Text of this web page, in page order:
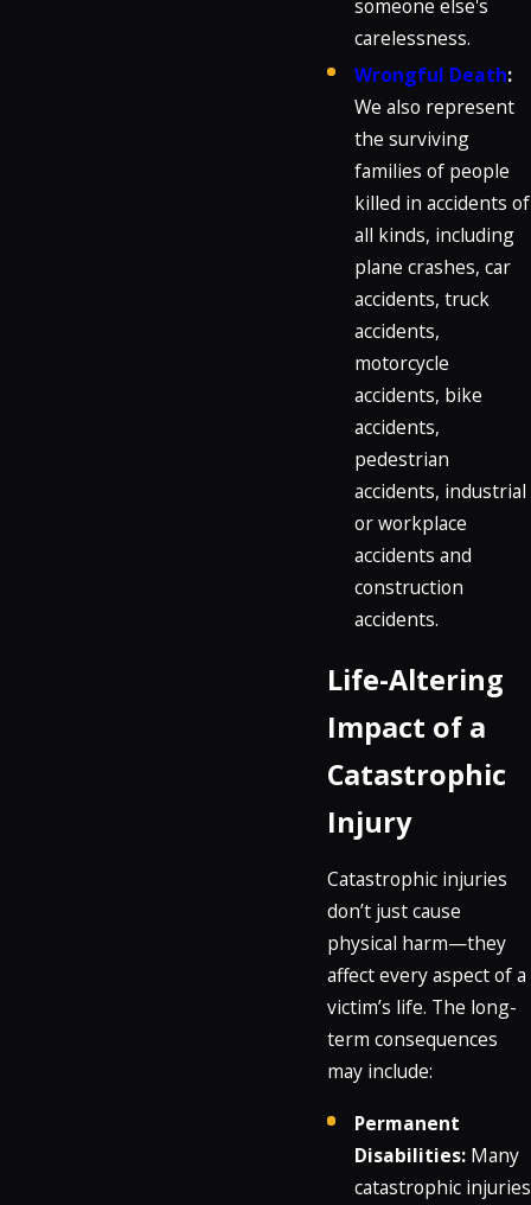
someone else's
carelessness.
Wrongful Death:
We also represent
the surviving
families of people
killed in accidents of
all kinds, including
plane crashes, car
accidents, truck
accidents,
motorcycle
accidents, bike
accidents,
pedestrian
accidents, industrial
or workplace
accidents and
construction
accidents.
Life-Altering
Impact of a
Catastrophic
Injury
Catastrophic injuries
don’t just cause
physical harm—they
affect every aspect of a
victim’s life. The long-
term consequences
may include:
Permanent
Disabilities: Many
catastrophic injuries